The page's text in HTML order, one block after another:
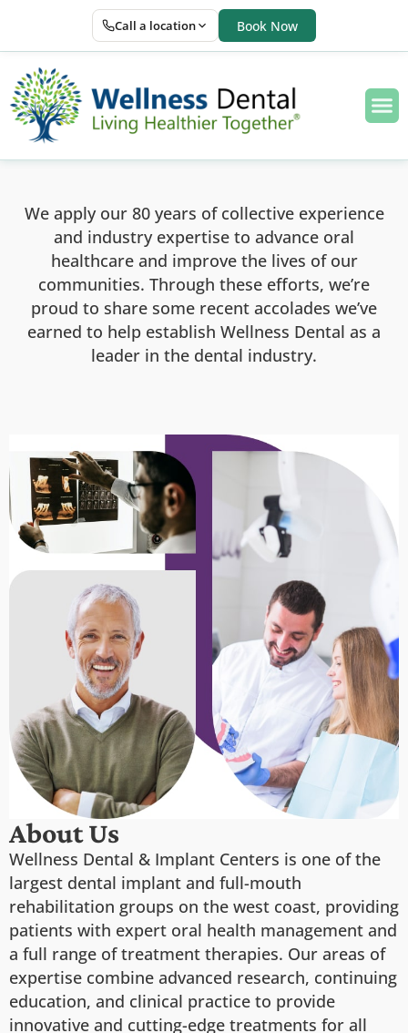
Call a location Book Now
We apply our 80 years of collective experience
and industry expertise to advance oral
healthcare and improve the lives of our
communities. Through these efforts, we’re
proud to share some recent accolades we’ve
earned to help establish Wellness Dental as a
leader in the dental industry.
About Us
Wellness Dental & Implant Centers is one of the
largest dental implant and full-mouth
rehabilitation groups on the west coast, providing
patients with expert oral health management and
a full range of treatment therapies. Our areas of
expertise combine advanced research, continuing
education, and clinical practice to provide
innovative and cutting-edge treatments for all